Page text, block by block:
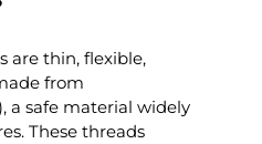
are thin, flexible,
from
a safe material widely
These threads